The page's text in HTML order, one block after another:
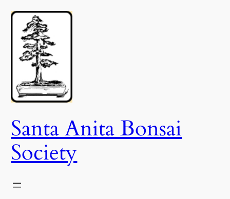
Skip
content
Santa Anita Bonsai
Society